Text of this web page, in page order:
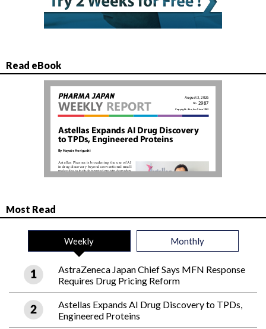
Read eBook
Most Read
Weekly Monthly
AstraZeneca Japan Chief Says MFN Response
Requires Drug Pricing Reform
Astellas Expands AI Drug Discovery to TPDs,
Engineered Proteins